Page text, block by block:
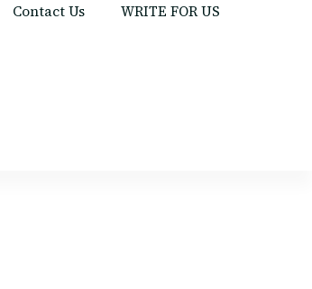
Contact Us WRITE FOR US